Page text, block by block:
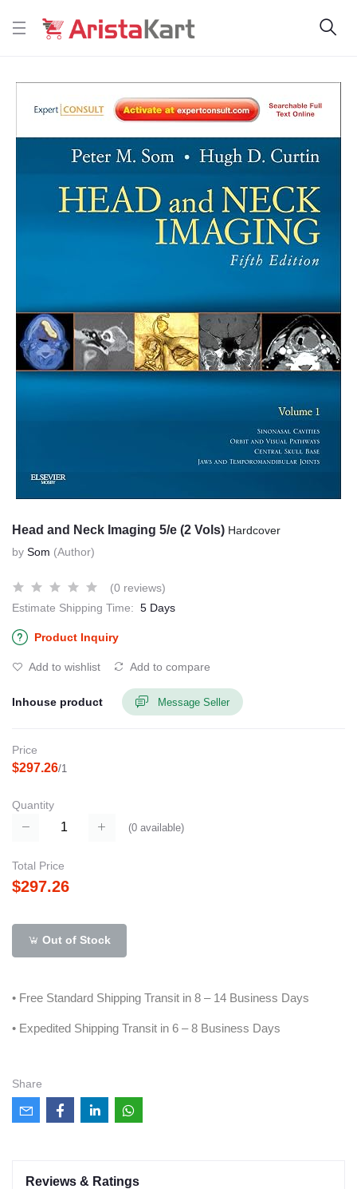
Head and Neck Imaging 5/e (2 Vols) Hardcover
by Som (Author)
(0 reviews)
Estimate Shipping Time: 5 Days
Product Inquiry
Add to wishlist Add to compare
Inhouse product Message Seller
Price
$297.26/1
Quantity
(0 available)
Total Price
$297.26
Out of Stock
• Free Standard Shipping Transit in 8 – 14 Business Days
• Expedited Shipping Transit in 6 – 8 Business Days
Share
Reviews & Ratings